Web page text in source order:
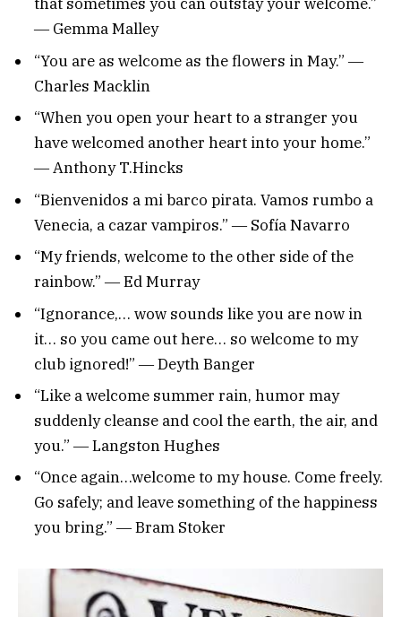
― Gemma Malley
“You are as welcome as the flowers in May.” ―
Charles Macklin
“When you open your heart to a stranger you
have welcomed another heart into your home.”
― Anthony T.Hincks
“Bienvenidos a mi barco pirata. Vamos rumbo a
Venecia, a cazar vampiros.” ― Sofía Navarro
“My friends, welcome to the other side of the
rainbow.” ― Ed Murray
“Ignorance,… wow sounds like you are now in
it… so you came out here… so welcome to my
club ignored!” ― Deyth Banger
“Like a welcome summer rain, humor may
suddenly cleanse and cool the earth, the air, and
you.” ― Langston Hughes
“Once again…welcome to my house. Come freely.
Go safely; and leave something of the happiness
you bring.” ― Bram Stoker